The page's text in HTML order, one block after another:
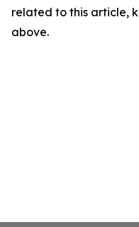
related to this article,
above.